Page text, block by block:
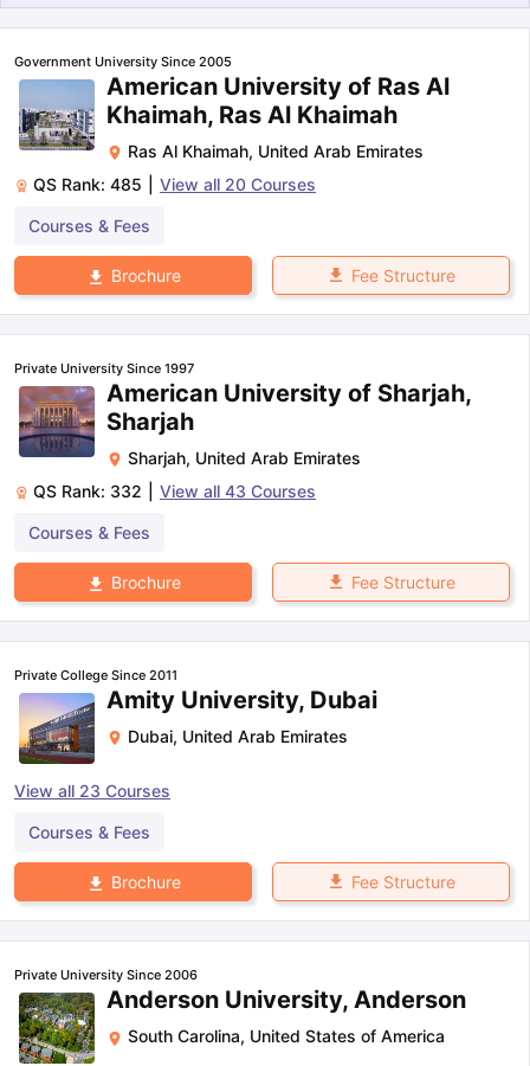
TipsGRE Exam GuideTOEFL Preparation Tips Ebook
Government University Since 2005
American University of Ras Al
Khaimah, Ras Al Khaimah
Ras Al Khaimah, United Arab Emirates
QS Rank: 485 View all 20 Courses
Courses & Fees
Brochure Fee Structure
Private University Since 1997
American University of Sharjah,
Sharjah
Sharjah, United Arab Emirates
QS Rank: 332 View all 43 Courses
Courses & Fees
Brochure Fee Structure
Private College Since 2011
Amity University, Dubai
Dubai, United Arab Emirates
View all 23 Courses
Courses & Fees
Brochure Fee Structure
Private University Since 2006
Anderson University, Anderson
South Carolina, United States of America